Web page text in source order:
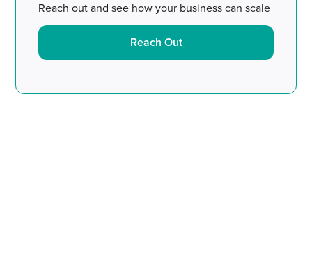
Reach out and see how your business can scale
Reach Out